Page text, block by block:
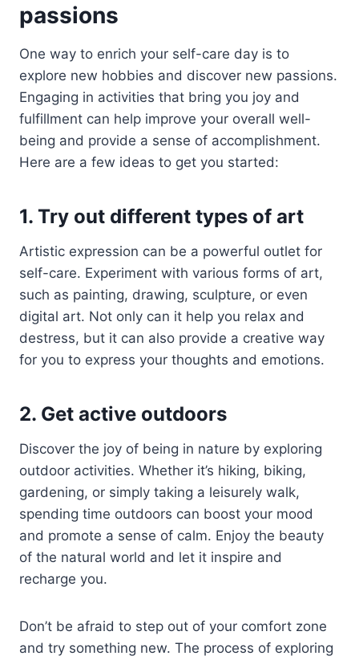
passions
One way to enrich your self-care day is to
explore new hobbies and discover new passions.
Engaging in activities that bring you joy and
fulfillment can help improve your overall well-
being and provide a sense of accomplishment.
Here are a few ideas to get you started:
1. Try out different types of art
Artistic expression can be a powerful outlet for
self-care. Experiment with various forms of art,
such as painting, drawing, sculpture, or even
digital art. Not only can it help you relax and
destress, but it can also provide a creative way
for you to express your thoughts and emotions.
2. Get active outdoors
Discover the joy of being in nature by exploring
outdoor activities. Whether it’s hiking, biking,
gardening, or simply taking a leisurely walk,
spending time outdoors can boost your mood
and promote a sense of calm. Enjoy the beauty
of the natural world and let it inspire and
recharge you.
Don’t be afraid to step out of your comfort zone
and try something new. The process of exploring